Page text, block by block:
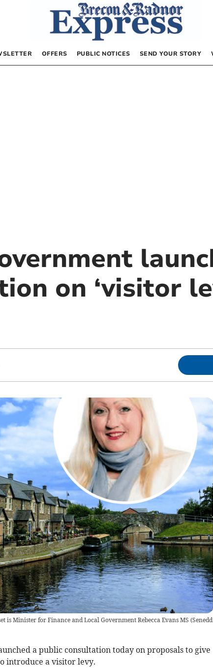
OFFERS PUBLIC NOTICES SEND YOUR STORY
on ‘visitor
is Minister for Finance and Local Government Rebecca Evans MS (Senedd
a public consultation today on proposals to give
introduce a visitor levy.